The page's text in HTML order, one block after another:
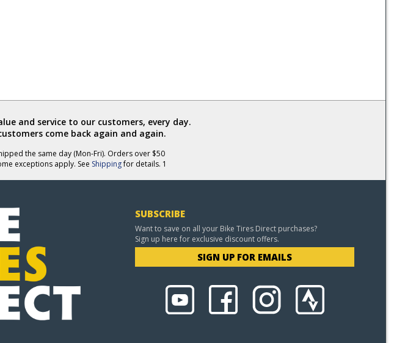
and service to our customers, every day.
come back again and again.
the same day (Mon-Fri). Orders over $50
exceptions apply. See Shippingfor details. 1
SUBSCRIBE
Want to save on all your Bike Tires Direct purchases?
Sign up here for exclusive discount offers.
SIGN UP FOR EMAILS